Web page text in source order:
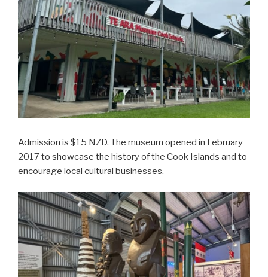
Admission is $15 NZD. The museum opened in February
2017 to showcase the history of the Cook Islands and to
encourage local cultural businesses.